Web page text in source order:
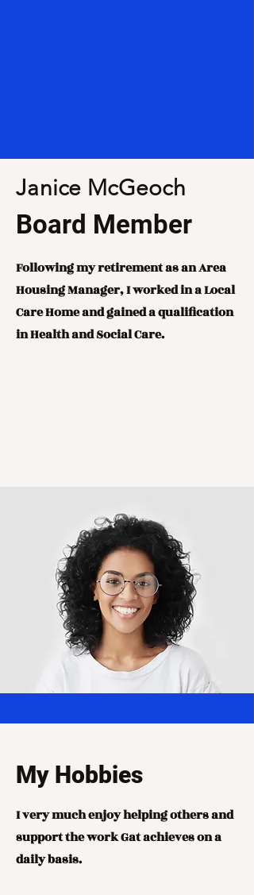
Janice McGeoch
Board Member
Following my retirement as an Area
Housing Manager, I worked in a Local
Care Home and gained a qualification
in Health and Social Care.
My Hobbies
I very much enjoy helping others and
support the work Gat achieves on a
daily basis.